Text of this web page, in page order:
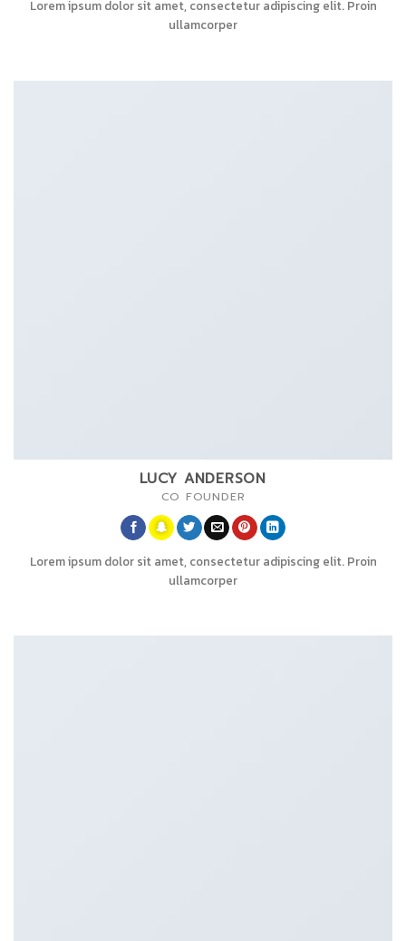
Lorem ipsum dolor sit amet, consectetur adipiscing elit. Proin
ullamcorper
LUCY ANDERSON
CO FOUNDER
Lorem ipsum dolor sit amet, consectetur adipiscing elit. Proin
ullamcorper